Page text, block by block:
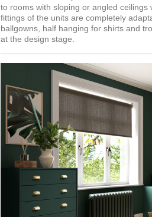
to rooms with sloping or angled
fittings of the units are completely
ballgowns, half hanging for shirts and
at the design stage.